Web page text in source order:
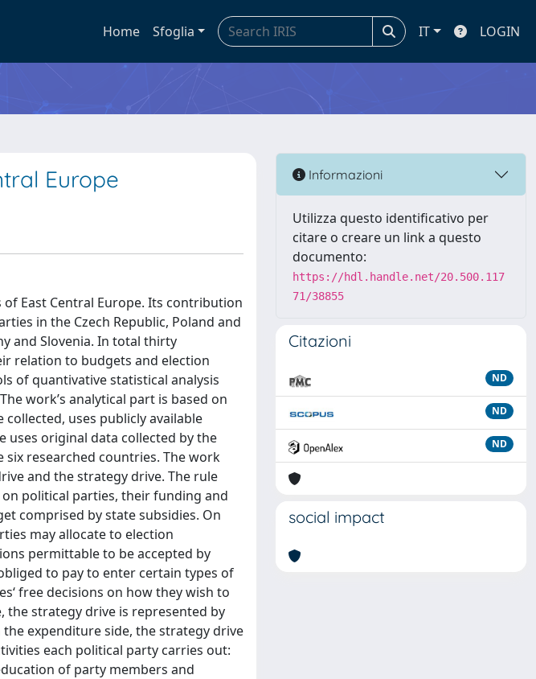
Home Sfoglia IT LOGIN
Europe
East Central Europe. Its contribution
in the Czech Republic, Poland and
and Slovenia. In total thirty
relation to budgets and election
of quantivative statistical analysis
work’s analytical part is based on
uses publicly available
uses original data collected by the
researched countries. The work
and the strategy drive. The rule
political parties, their funding and
comprised by state subsidies. On
may allocate to election
permittable to be accepted by
to pay to enter certain types of
free decisions on how they wish to
the strategy drive is represented by
expenditure side, the strategy drive
each political party carries out:
of party members and
Informazioni
Utilizza questo identificativo per
citare o creare un link a questo
documento:
https://hdl.handle.net/20.500.117
71/38855
Citazioni
ND
ND
ND
social impact